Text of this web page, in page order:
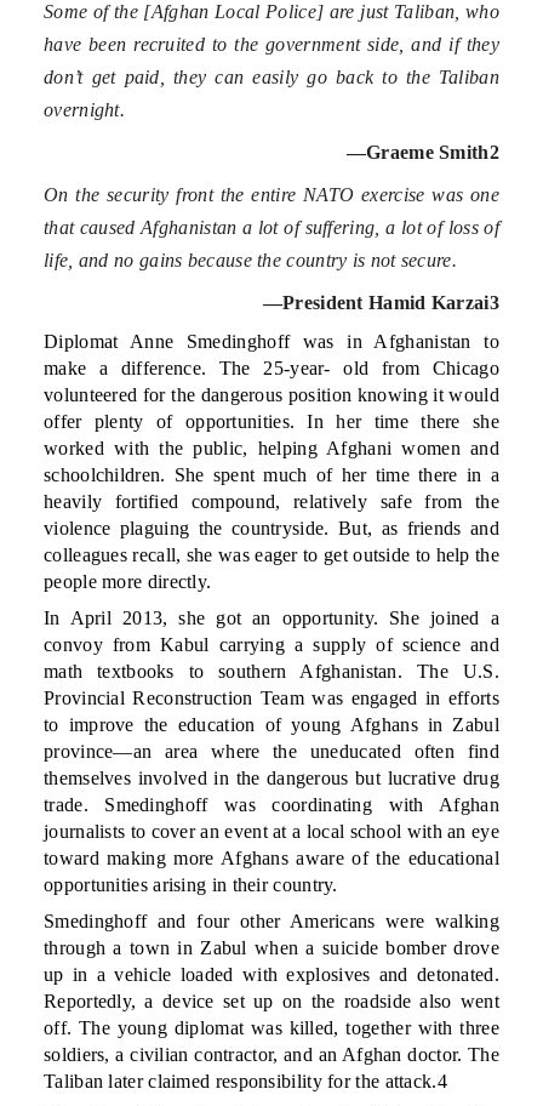
Some of the [Afghan Local Police] are just Taliban, who
have been recruited to the government side, and if they
don’t get paid, they can easily go back to the Taliban
overnight.
—Graeme Smith2
On the security front the entire NATO exercise was one
that caused Afghanistan a lot of suffering, a lot of loss of
life, and no gains because the country is not secure.
—President Hamid Karzai3
Diplomat Anne Smedinghoff was in Afghanistan to
make a difference. The 25-year- old from Chicago
volunteered for the dangerous position knowing it would
offer plenty of opportunities. In her time there she
worked with the public, helping Afghani women and
schoolchildren. She spent much of her time there in a
heavily fortified compound, relatively safe from the
violence plaguing the countryside. But, as friends and
colleagues recall, she was eager to get outside to help the
people more directly.
In April 2013, she got an opportunity. She joined a
convoy from Kabul carrying a supply of science and
math textbooks to southern Afghanistan. The U.S.
Provincial Reconstruction Team was engaged in efforts
to improve the education of young Afghans in Zabul
province—an area where the uneducated often find
themselves involved in the dangerous but lucrative drug
trade. Smedinghoff was coordinating with Afghan
journalists to cover an event at a local school with an eye
toward making more Afghans aware of the educational
opportunities arising in their country.
Smedinghoff and four other Americans were walking
through a town in Zabul when a suicide bomber drove
up in a vehicle loaded with explosives and detonated.
Reportedly, a device set up on the roadside also went
off. The young diplomat was killed, together with three
soldiers, a civilian contractor, and an Afghan doctor. The
Taliban later claimed responsibility for the attack.4